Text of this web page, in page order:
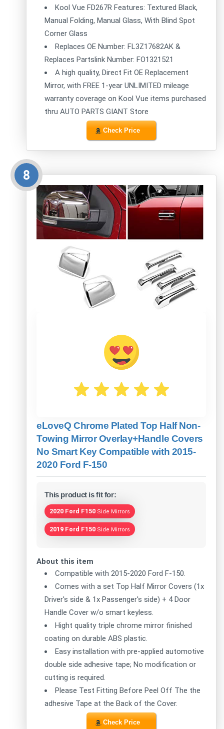
Kool Vue FD267R Features: Textured Black,
Manual Folding, Manual Glass, With Blind Spot
Corner Glass
Replaces OE Number: FL3Z17682AK &
Replaces Partslink Number: FO1321521
A high quality, Direct Fit OE Replacement
Mirror, with FREE 1-year UNLIMITED mileage
warranty coverage on Kool Vue items purchased
thru AUTO PARTS GIANT Store
Check Price
8
eLoveQ Chrome Plated Top Half Non-
Towing Mirror Overlay+Handle Covers
No Smart Key Compatible with 2015-
2020 Ford F-150
This product is fit for:
2020 Ford F150 Side Mirrors
2019 Ford F150 Side Mirrors
About this item
Compatible with 2015-2020 Ford F-150.
Comes with a set Top Half Mirror Covers (1x
Driver's side & 1x Passenger's side) + 4 Door
Handle Cover w/o smart keyless.
Hight quality triple chrome mirror finished
coating on durable ABS plastic.
Easy installation with pre-applied automotive
double side adhesive tape; No modification or
cutting is required.
Please Test Fitting Before Peel Off The the
adhesive Tape at the Back of the Cover.
Check Price